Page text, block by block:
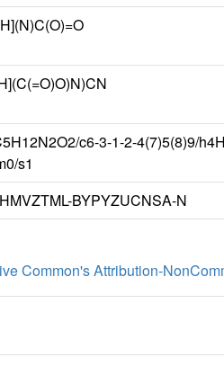
c6-3-1-2-4(7)5(8)9/
s1
BYPYZUCNSA-N
Common's Attribution-